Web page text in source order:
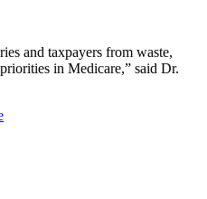
and taxpayers from waste,
in Medicare,” said Dr.